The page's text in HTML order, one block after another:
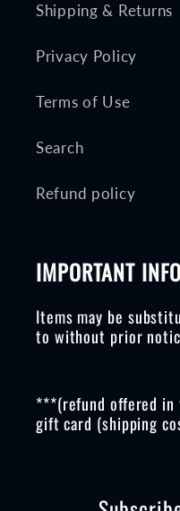
Shipping & Returns
Privacy Policy
Terms of Use
Search
Refund policy
IMPORTANT
Items may be
to without prior
***(refund offered in
gift card (shipping